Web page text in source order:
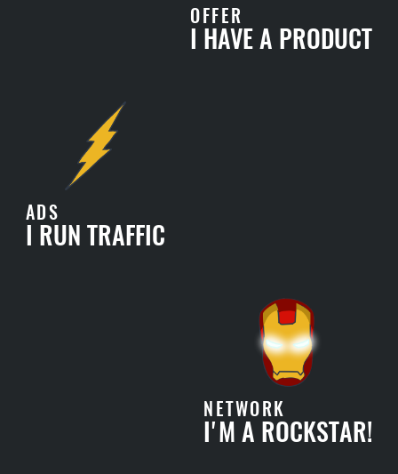
OFFER
I HAVE A PRODUCT
ADS
I RUN TRAFFIC
NETWORK
I'M A ROCKSTAR!